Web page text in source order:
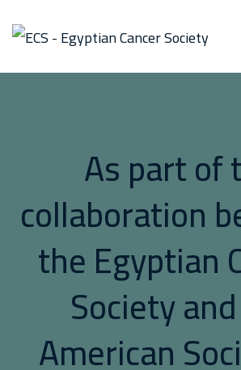
As part of
collaboration
the Egyptian
Society
American